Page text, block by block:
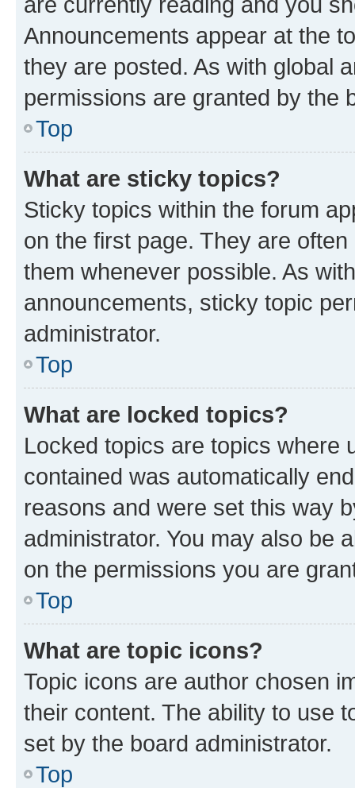
Announcements appear at the
they are posted. As with global
permissions are granted by the
Top
What are sticky topics?
Sticky topics within the forum
on the first page. They are
them whenever possible. As
announcements, sticky topic
administrator.
Top
What are locked topics?
Locked topics are topics where
contained was automatically
reasons and were set this way
administrator. You may also be
on the permissions you are
Top
What are topic icons?
Topic icons are author chosen
their content. The ability to use
set by the board administrator.
Top